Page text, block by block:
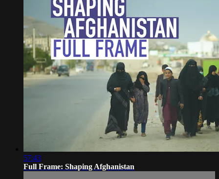
57:43
Full Frame: Shaping Afghanistan